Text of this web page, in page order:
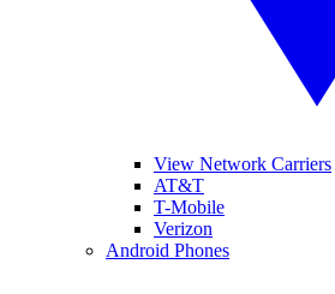
View Network Carriers
AT&T
T-Mobile
Verizon
Android Phones